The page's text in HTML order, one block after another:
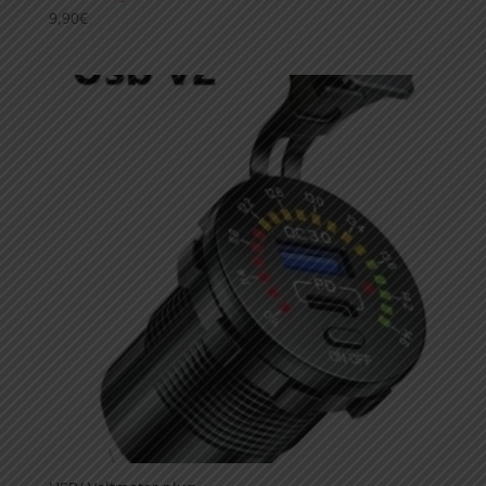
9,90€